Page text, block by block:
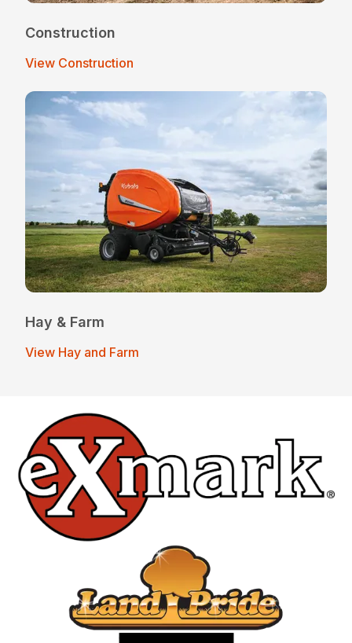
Construction
View Construction
Hay & Farm
View Hay and Farm